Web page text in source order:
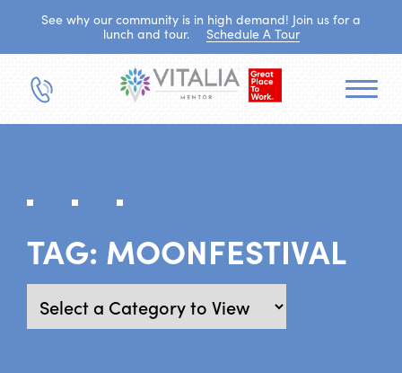
See why our community is in high demand! Join us for a
lunch and tour.
Schedule A Tour
TAG: MOONFESTIVAL